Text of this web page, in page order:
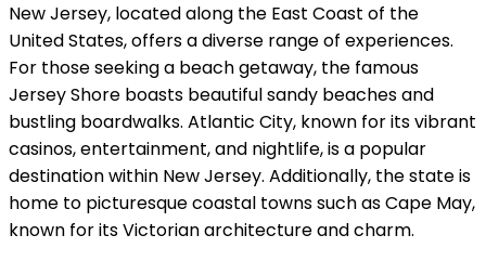
New Jersey, located along the East Coast of the
United States, offers a diverse range of experiences.
For those seeking a beach getaway, the famous
Jersey Shore boasts beautiful sandy beaches and
bustling boardwalks. Atlantic City, known for its vibrant
casinos, entertainment, and nightlife, is a popular
destination within New Jersey. Additionally, the state is
home to picturesque coastal towns such as Cape May,
known for its Victorian architecture and charm.